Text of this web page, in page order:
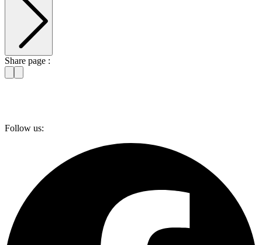
Share page :
Follow us: